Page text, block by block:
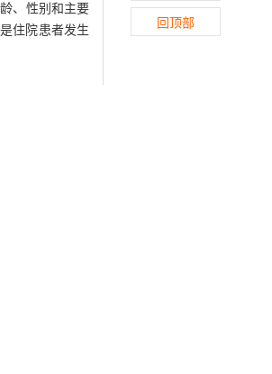
、性别和主要
住院患者发生
回顶部